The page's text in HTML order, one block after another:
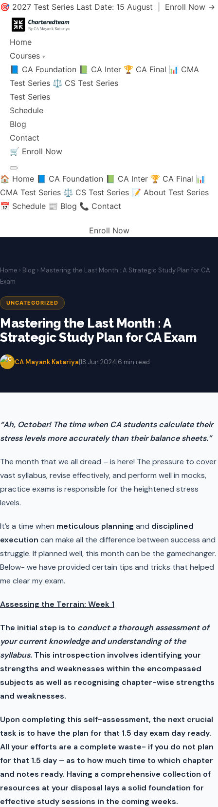
🎯 2027 Test Series Last Date: 15 August | Enroll Now →
Home
Courses ▾
📘 CA Foundation 📗 CA Inter 🏆 CA Final 📊 CMA
Test Series ⚖️ CS Test Series
Test Series
Schedule
Blog
Contact
🛒 Enroll Now
🏠 Home 📘 CA Foundation 📗 CA Inter 🏆 CA Final 📊
CMA Test Series ⚖️ CS Test Series 📝 About Test Series
📅 Schedule 📰 Blog 📞 Contact
Enroll Now
Home › Blog › Mastering the Last Month : A Strategic Study Plan for CA
Exam
UNCATEGORIZED
Mastering the Last Month : A
Strategic Study Plan for CA Exam
CA Mayank Katariya|18 Jun 2024|6 min read
“Ah, October! The time when CA students calculate their
stress levels more accurately than their balance sheets.”
The month that we all dread – is here! The pressure to cover
vast syllabus, revise effectively, and perform well in mocks,
practice exams is responsible for the heightened stress
levels.
It’s a time when meticulous planning and disciplined
execution can make all the difference between success and
struggle. If planned well, this month can be the gamechanger.
Below- we have provided certain tips and tricks that helped
me clear my exam.
Assessing the Terrain: Week 1
The initial step is to conduct a thorough assessment of
your current knowledge and understanding of the
syllabus. This introspection involves identifying your
strengths and weaknesses within the encompassed
subjects as well as recognising chapter-wise strengths
and weaknesses.
Upon completing this self-assessment, the next crucial
task is to have the plan for that 1.5 day exam day ready.
All your efforts are a complete waste- if you do not plan
for that 1.5 day – as to how much time to which chapter
and notes ready. Having a comprehensive collection of
resources at your disposal lays a solid foundation for
effective study sessions in the coming weeks.